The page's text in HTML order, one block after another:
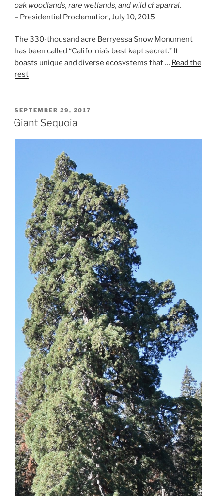
oak woodlands, rare wetlands, and wild chaparral.
– Presidential Proclamation, July 10, 2015
The 330-thousand acre Berryessa Snow Monument
has been called “California’s best kept secret.” It
boasts unique and diverse ecosystems that … Read the
rest
POSTED
ON
SEPTEMBER 29, 2017
Giant Sequoia